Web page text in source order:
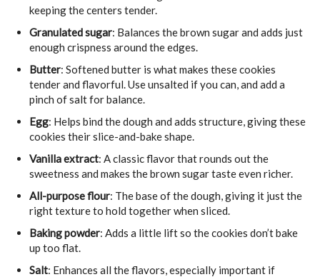
keeping the centers tender.
Granulated sugar: Balances the brown sugar and adds just
enough crispness around the edges.
Butter: Softened butter is what makes these cookies
tender and flavorful. Use unsalted if you can, and add a
pinch of salt for balance.
Egg: Helps bind the dough and adds structure, giving these
cookies their slice-and-bake shape.
Vanilla extract: A classic flavor that rounds out the
sweetness and makes the brown sugar taste even richer.
All-purpose flour: The base of the dough, giving it just the
right texture to hold together when sliced.
Baking powder: Adds a little lift so the cookies don’t bake
up too flat.
Salt: Enhances all the flavors, especially important if